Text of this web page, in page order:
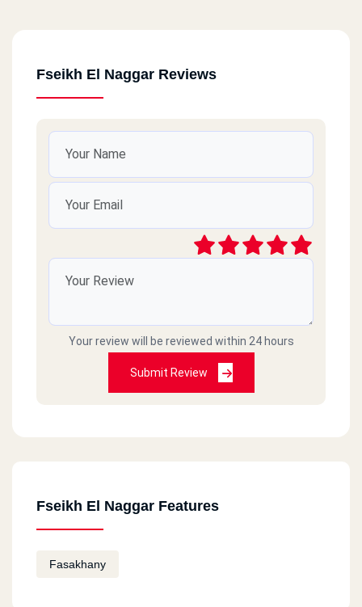
Fseikh El Naggar Reviews
Your review will be reviewed within 24 hours
Submit Review
Fseikh El Naggar Features
Fasakhany